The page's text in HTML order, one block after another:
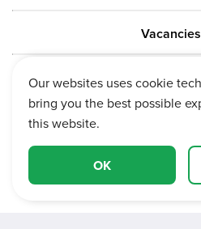
Vertu House, Fifth Avenue
Vacancies
Our websites uses cookie
bring you the best possible
this website.
OK